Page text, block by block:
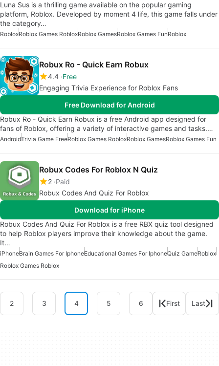
Luna Sus is a thrilling game available on the popular gaming
platform, Roblox. Developed by moment 4 life, this game falls under
the category…
RobloxRoblox Games RobloxRoblox GamesRoblox Games FunRoblox
Robux Ro - Quick Earn Robux
4.4 Free
Engaging Trivia Experience for Roblox Fans
Free Download for Android
Robux Ro - Quick Earn Robux is a free Android app designed for
fans of Roblox, offering a variety of interactive games and tasks.…
AndroidTrivia Game FreeRoblox Games RobloxRoblox GamesRoblox Games Fun
Robux Codes For Roblox N Quiz
2 Paid
Robux Codes And Quiz For Roblox
Download for iPhone
Robux Codes And Quiz For Roblox is a free RBX quiz tool designed
to help Roblox players improve their knowledge about the game.
It…
iPhoneBrain Games For IphoneEducational Games For IphoneQuiz GameRoblox
Roblox Games Roblox
2 3 4 5 6 First Last